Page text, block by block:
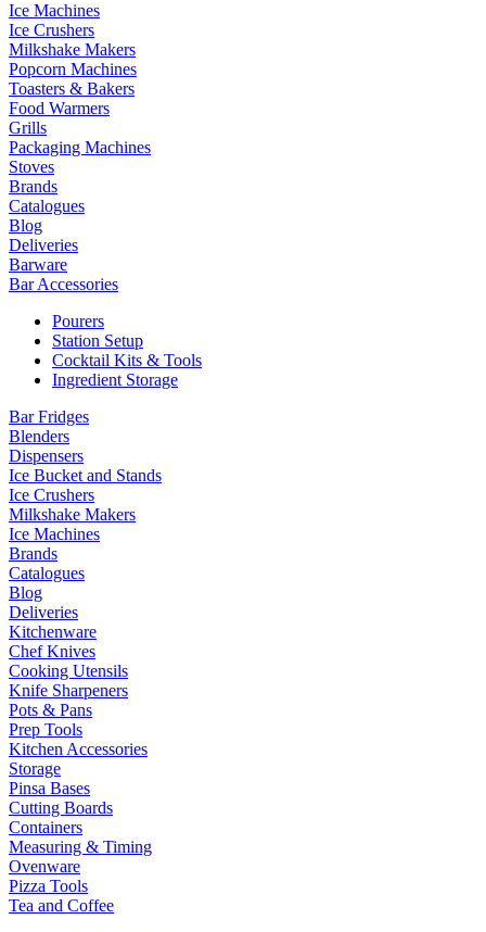
Ice Machines
Ice Crushers
Milkshake Makers
Popcorn Machines
Toasters & Bakers
Food Warmers
Grills
Packaging Machines
Stoves
Brands
Catalogues
Blog
Deliveries
Barware
Bar Accessories
Pourers
Station Setup
Cocktail Kits & Tools
Ingredient Storage
Bar Fridges
Blenders
Dispensers
Ice Bucket and Stands
Ice Crushers
Milkshake Makers
Ice Machines
Brands
Catalogues
Blog
Deliveries
Kitchenware
Chef Knives
Cooking Utensils
Knife Sharpeners
Pots & Pans
Prep Tools
Kitchen Accessories
Storage
Pinsa Bases
Cutting Boards
Containers
Measuring & Timing
Ovenware
Pizza Tools
Tea and Coffee